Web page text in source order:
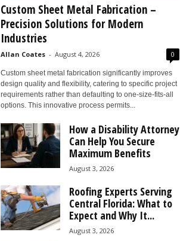
Custom Sheet Metal Fabrication –
Precision Solutions for Modern
Industries
Allan Coates - August 4, 2026 0
Custom sheet metal fabrication significantly improves
design quality and flexibility, catering to specific project
requirements rather than defaulting to one-size-fits-all
options. This innovative process permits...
How a Disability Attorney
Can Help You Secure
Maximum Benefits
August 3, 2026
Roofing Experts Serving
Central Florida: What to
Expect and Why It...
August 3, 2026